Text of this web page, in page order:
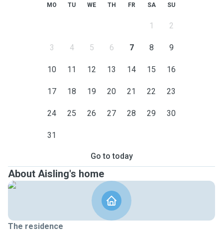
MO TU WE TH FR SA SU
1 2
3 4 5 6 7 8 9
10 11 12 13 14 15 16
17 18 19 20 21 22 23
24 25 26 27 28 29 30
31
Go to today
About Aisling's home
The residence